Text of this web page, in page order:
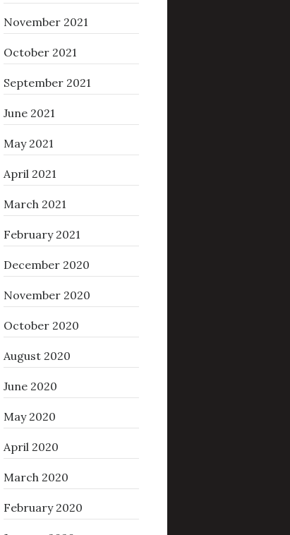
November 2021
October 2021
September 2021
June 2021
May 2021
April 2021
March 2021
February 2021
December 2020
November 2020
October 2020
August 2020
June 2020
May 2020
April 2020
March 2020
February 2020